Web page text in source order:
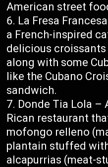
American street
La Fresa
a French-inspired
delicious croissants
along with some
like the Cubano
sandwich.
Donde Tia Lola –
Rican restaurant
mofongo relleno
plantain stuffed
alcapurrias (meat-